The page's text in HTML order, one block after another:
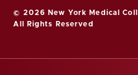
© 2026 New York Medical
All Rights Reserved